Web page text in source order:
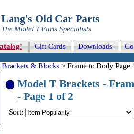
Lang's Old Car Parts
The Model T Parts Specialists
Gift Cards Downloads
Brackets & Blocks > Frame to Body Page
Model T Brackets -
- Page 1 of 2
Sort: